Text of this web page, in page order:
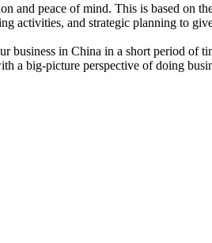
and peace of mind. This is based on
activities, and strategic planning to
business in China in a short period of
big-picture perspective of doing